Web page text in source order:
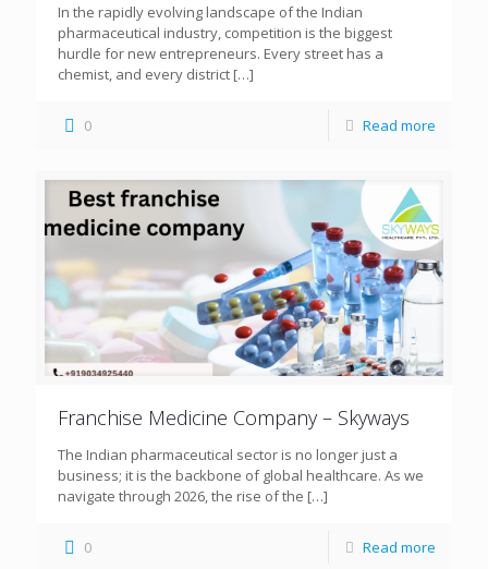
In the rapidly evolving landscape of the Indian
pharmaceutical industry, competition is the biggest
hurdle for new entrepreneurs. Every street has a
chemist, and every district […]
0 Read more
Franchise Medicine Company – Skyways
The Indian pharmaceutical sector is no longer just a
business; it is the backbone of global healthcare. As we
navigate through 2026, the rise of the […]
0 Read more